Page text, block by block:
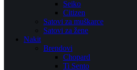
Seiko
Citizen
Satovi za muškarce
Satovi za žene
Nakit
Brendovi
Chopard
Ti Sento